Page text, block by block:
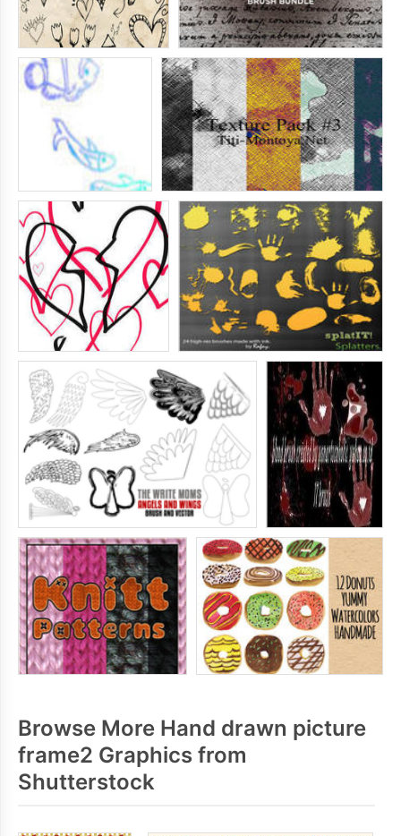
Browse More Hand drawn picture
frame2 Graphics from
Shutterstock